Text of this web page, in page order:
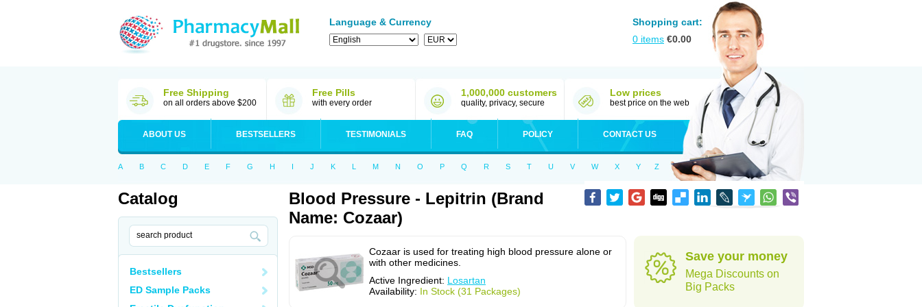
Language & Currency
Shopping cart:
0 items €0.00
Free Shipping
on all orders above $200
Free Pills
with every order
1,000,000 customers
quality, privacy, secure
Low prices
best price on the web
ABOUT US BESTSELLERS TESTIMONIALS FAQ POLICY CONTACT US
A B C D E F G H I J K L M N O P Q R S T U V W X Y Z
Catalog
Bestsellers
ED Sample Packs
Blood Pressure - Lepitrin (Brand
Name: Cozaar)
Cozaar is used for treating high blood pressure alone or
with other medicines.
Active Ingredient: Losartan
Availability: In Stock (31 Packages)
Save your money
Mega Discounts on
Big Packs